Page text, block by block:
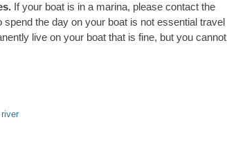
If your boat is in a marina, please contact the
the day on your boat is not essential travel
live on your boat that is fine, but you cannot